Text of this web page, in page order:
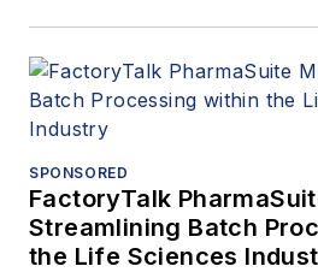
SPONSORED
FactoryTalk
Streamlining Batch
the Life Sciences